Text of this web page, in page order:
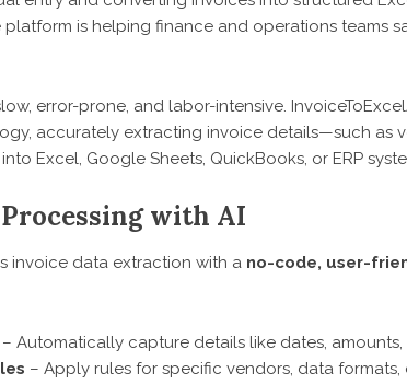
is helping finance and operations teams
error-prone, and labor-intensive.
accurately extracting invoice details—such as
Excel, Google Sheets, QuickBooks, or ERP
with AI
invoice data extraction with a no-code, user-
– Automatically capture details like dates,
– Apply rules for specific vendors, data formats,